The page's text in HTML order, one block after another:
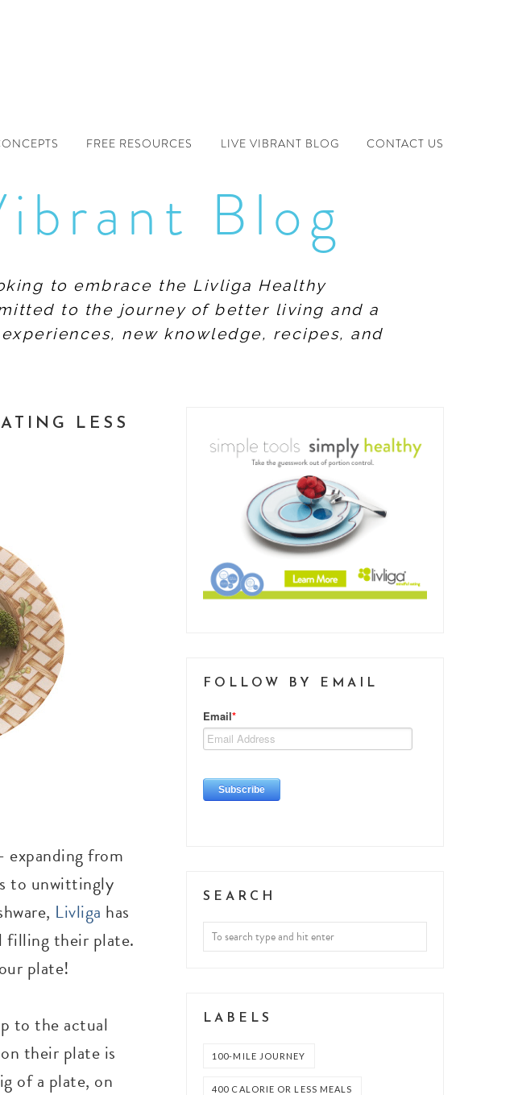
FREE RESOURCES LIVE VIBRANT BLOG CONTACT US
Blog
to embrace the Livliga Healthy
to the journey of better living and a
new knowledge, recipes, and
LESS
expanding from
to unwittingly
Livliga has
filling their plate.
plate!
to the actual
their plate is
of a plate, on
FOLLOW BY EMAIL
SEARCH
LABELS
100-MILE JOURNEY
400 CALORIE OR LESS MEALS